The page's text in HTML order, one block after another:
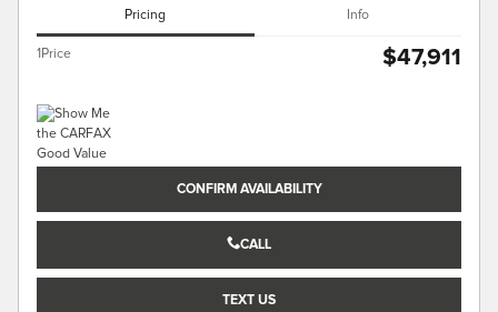
Pricing Info
1Price $47,911
CONFIRM AVAILABILITY
CALL
TEXT US